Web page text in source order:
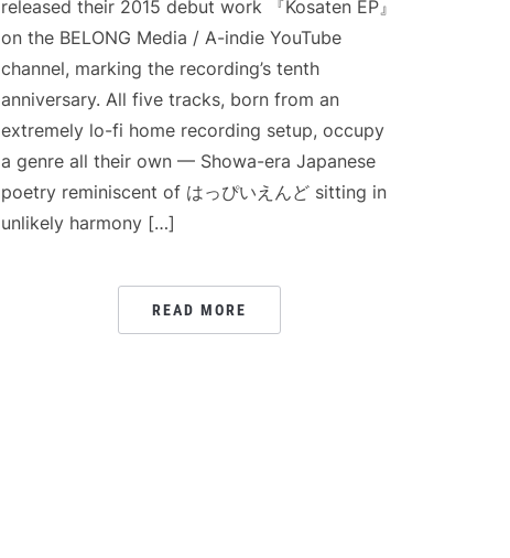
released their 2015 debut work 『Kosaten EP』
on the BELONG Media / A-indie YouTube
channel, marking the recording’s tenth
anniversary. All five tracks, born from an
extremely lo-fi home recording setup, occupy
a genre all their own — Showa-era Japanese
poetry reminiscent of はっぴいえんど sitting in
unlikely harmony […]
READ MORE